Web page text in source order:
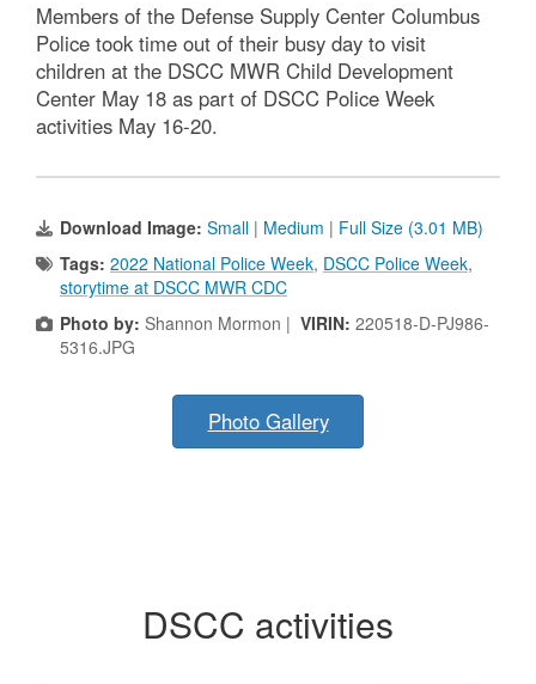
Members of the Defense Supply Center Columbus
Police took time out of their busy day to visit
children at the DSCC MWR Child Development
Center May 18 as part of DSCC Police Week
activities May 16-20.
Download Image: Small | Medium | Full Size (3.01 MB)
Tags: 2022 National Police Week, DSCC Police Week,
storytime at DSCC MWR CDC
Photo by: Shannon Mormon | VIRIN: 220518-D-PJ986-
5316.JPG
Photo Gallery
DSCC activities